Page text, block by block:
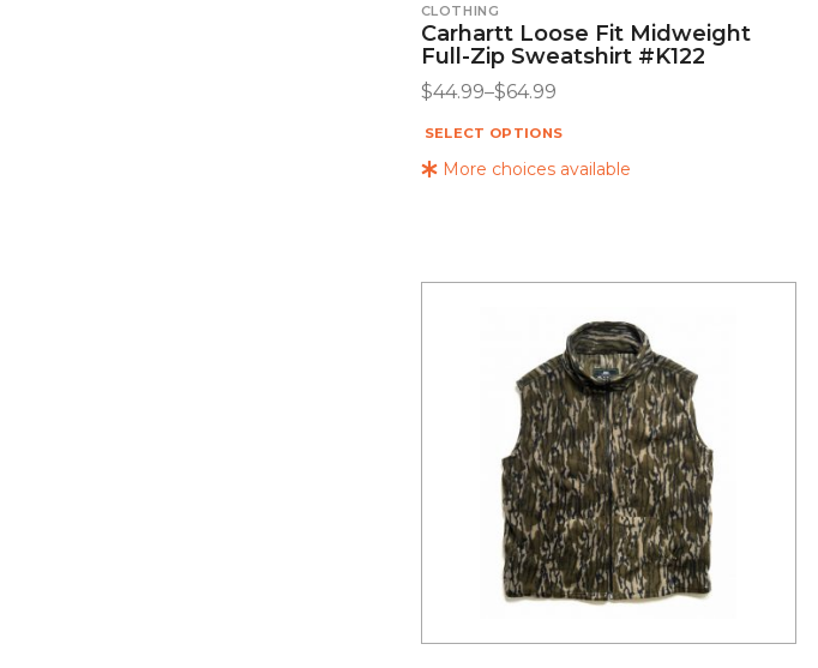
More choices available
CLOTHING
Carhartt Loose Fit Midweight
Full-Zip Sweatshirt #K122
$44.99–$64.99
SELECT OPTIONS